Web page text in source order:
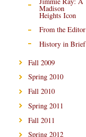
Madison
Heights Icon
From the Editor
History in Brief
Fall 2009
Spring 2010
Fall 2010
Spring 2011
Fall 2011
Spring 2012